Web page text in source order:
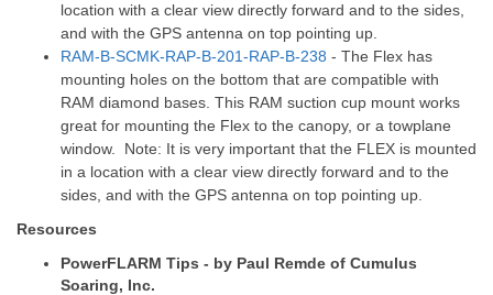
location with a clear view directly forward and to the sides,
and with the GPS antenna on top pointing up.
RAM-B-SCMK-RAP-B-201-RAP-B-238 - The Flex has
mounting holes on the bottom that are compatible with
RAM diamond bases. This RAM suction cup mount works
great for mounting the Flex to the canopy, or a towplane
window. Note: It is very important that the FLEX is mounted
in a location with a clear view directly forward and to the
sides, and with the GPS antenna on top pointing up.
Resources
PowerFLARM Tips - by Paul Remde of Cumulus
Soaring, Inc.